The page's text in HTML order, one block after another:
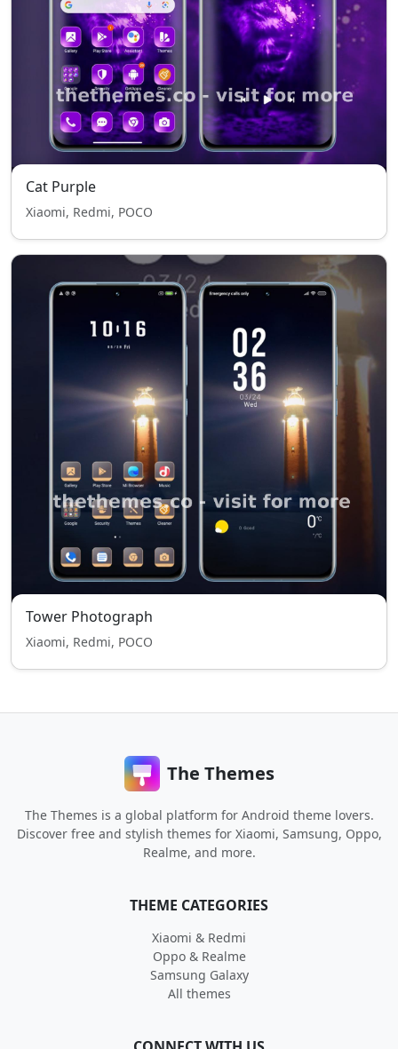
Cat Purple
Xiaomi, Redmi, POCO
Tower Photograph
Xiaomi, Redmi, POCO
The Themes
The Themes is a global platform for Android theme lovers.
Discover free and stylish themes for Xiaomi, Samsung, Oppo,
Realme, and more.
THEME CATEGORIES
Xiaomi & Redmi
Oppo & Realme
Samsung Galaxy
All themes